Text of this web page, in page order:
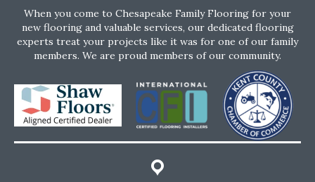
When you come to Chesapeake Family Flooring for your
new flooring and valuable services, our dedicated flooring
experts treat your projects like it was for one of our family
members. We are proud members of our community.